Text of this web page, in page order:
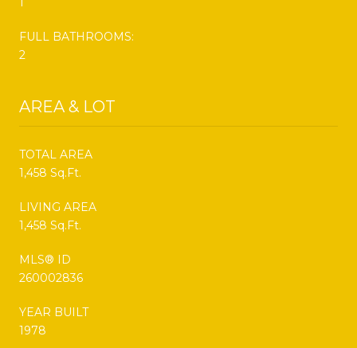
FULL BATHROOMS:
2
AREA & LOT
TOTAL AREA
1,458 Sq.Ft.
LIVING AREA
1,458 Sq.Ft.
MLS® ID
260002836
YEAR BUILT
1978